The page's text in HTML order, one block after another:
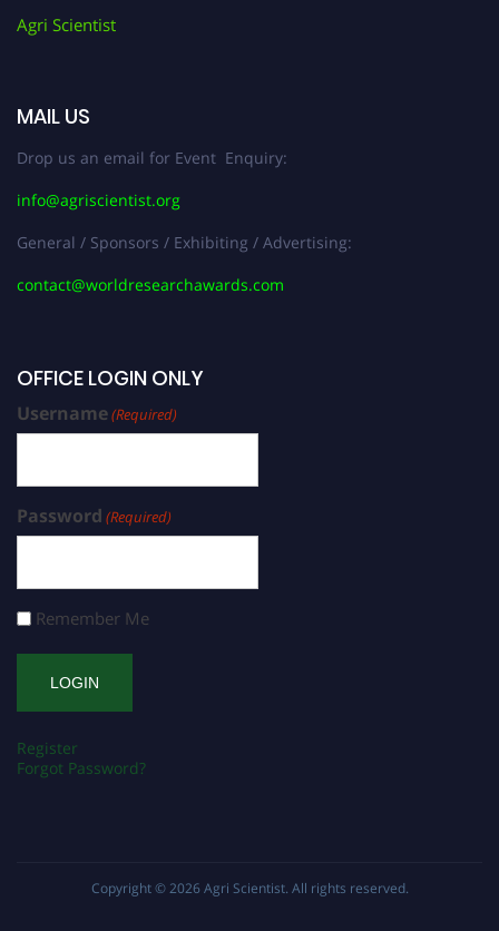
Agri Scientist
MAIL US
Drop us an email for Event Enquiry:
info@agriscientist.org
General / Sponsors / Exhibiting / Advertising:
contact@worldresearchawards.com
OFFICE LOGIN ONLY
Username(Required)
Password (Required)
Remember Me
Register
Forgot Password?
Copyright © 2026 Agri Scientist. All rights reserved.